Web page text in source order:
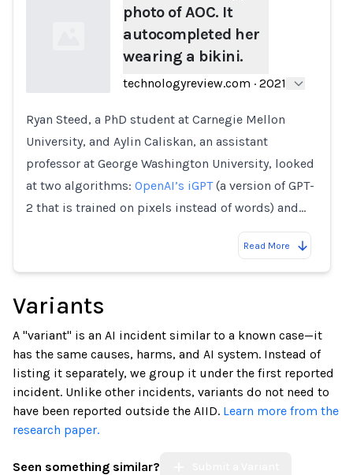
Loading...
photo of AOC. It
autocompleted her
wearing a bikini.
technologyreview.com · 2021
Ryan Steed, a PhD student at Carnegie Mellon
University, and Aylin Caliskan, an assistant
professor at George Washington University, looked
at two algorithms: OpenAI’s iGPT(a version of GPT-
2 that is trained on pixels instead of words) and…
Read More
Variants
A "variant" is an AI incident similar to a known case—it
has the same causes, harms, and AI system. Instead of
listing it separately, we group it under the first reported
incident. Unlike other incidents, variants do not need to
have been reported outside the AIID. Learn more from the
research paper.
Seen something similar?